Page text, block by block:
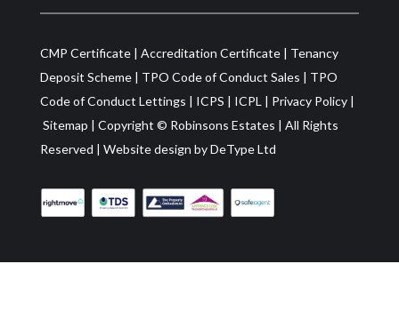
CMP Certificate| Accreditation Certificate| Tenancy
Deposit Scheme| TPO Code of Conduct Sales | TPO
Code of Conduct Lettings | ICPS | ICPL | Privacy Policy|
Sitemap | Copyright © Robinsons Estates | All Rights
Reserved | Website design byDeType Ltd